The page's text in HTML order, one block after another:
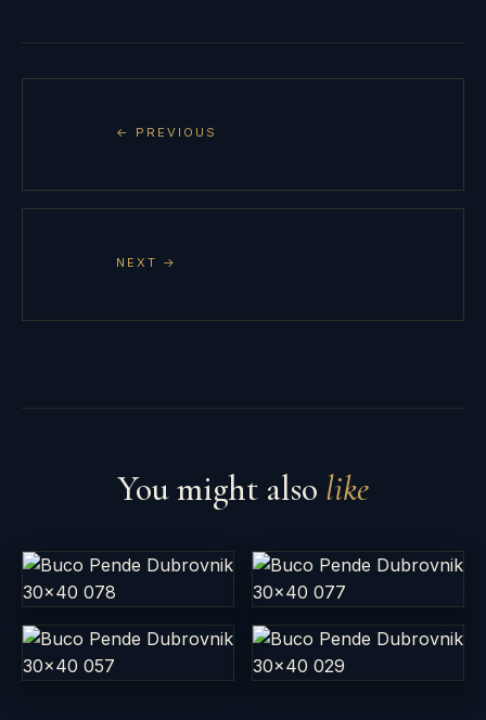
← PREVIOUS
NEXT →
You might also like